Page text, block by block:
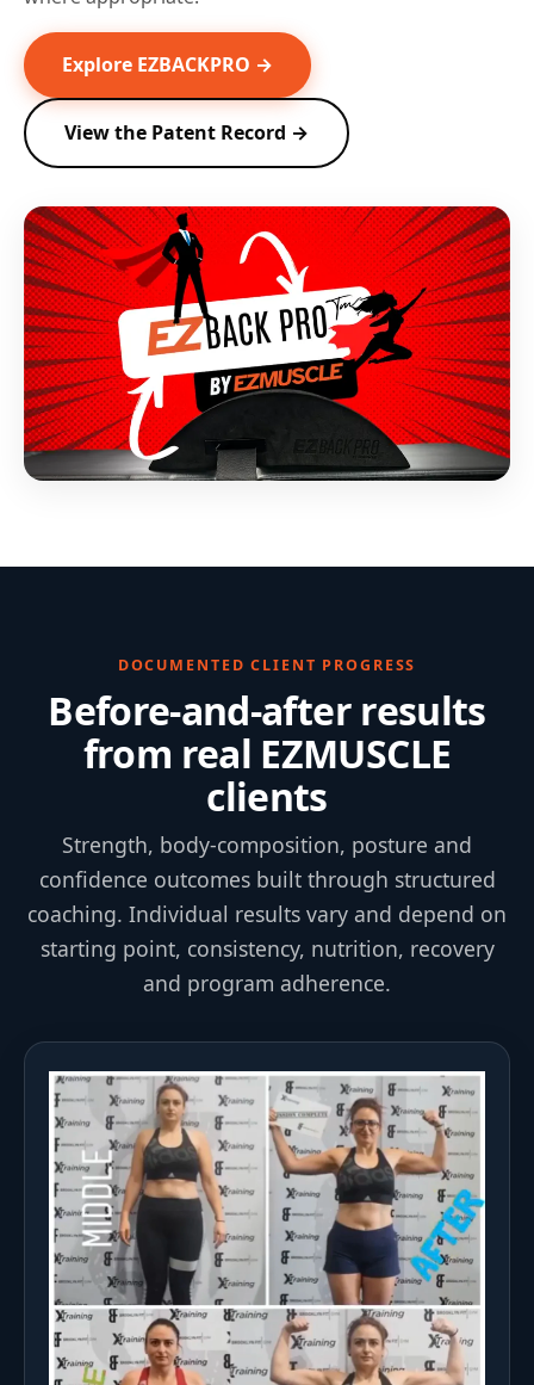
Explore EZBACKPRO →
View the Patent Record →
DOCUMENTED CLIENT PROGRESS
Before-and-after results
from real EZMUSCLE
clients
Strength, body-composition, posture and
confidence outcomes built through structured
coaching. Individual results vary and depend on
starting point, consistency, nutrition, recovery
and program adherence.